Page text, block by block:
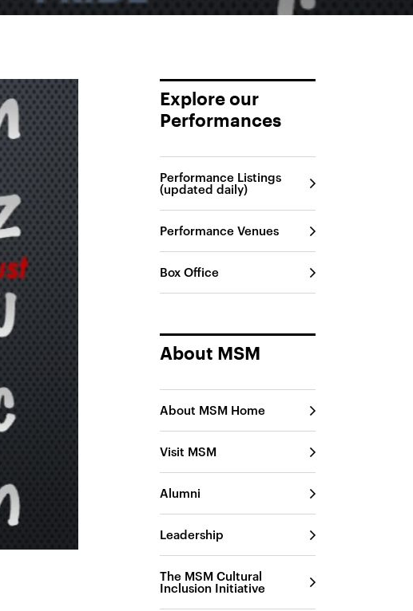
Explore our
Performances
Performance Listings
(updated daily)
Performance Venues
Box Office
About MSM
About MSM Home
Visit MSM
Alumni
Leadership
The MSM Cultural
Inclusion Initiative